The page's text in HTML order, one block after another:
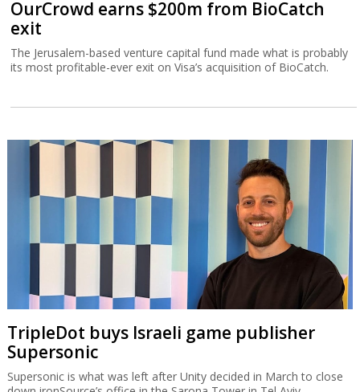
OurCrowd earns $200m from BioCatch
exit
The Jerusalem-based venture capital fund made what is probably
its most profitable-ever exit on Visa’s acquisition of BioCatch.
TripleDot buys Israeli game publisher
Supersonic
Supersonic is what was left after Unity decided in March to close